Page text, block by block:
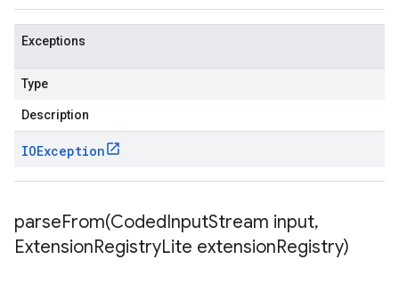
Exceptions
Type
Description
IOException
parseFrom(CodedInputStream input,
ExtensionRegistryLite extensionRegistry)